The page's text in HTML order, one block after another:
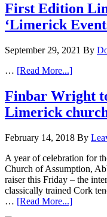
First Edition
‘Limerick
September 29, 2021 By
… [Read More...]
Finbar Wright
Limerick
February 14, 2018 By
A year of celebration for
Church of Assumption,
raiser this Friday – the
classically trained Cork
… [Read More...]